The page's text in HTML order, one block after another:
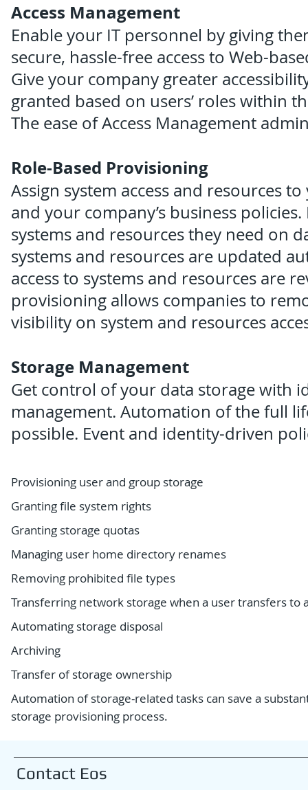
Access Management
Enable your IT personnel by giving
secure, hassle-free access to Web-
Give your company greater
granted based on users’ roles within
The ease of Access Management
Role-Based Provisioning
Assign system access and resources
and your company’s business
systems and resources they need on
systems and resources are updated
access to systems and resources are
provisioning allows companies to
visibility on system and resources
Storage Management
Get control of your data storage with
management. Automation of the full
possible. Event and identity-driven
Provisioning user and group storage
Granting file system rights
Granting storage quotas
Managing user home directory renames
Removing prohibited file types
Transferring network storage when a user transfers
Automating storage disposal
Archiving
Transfer of storage ownership
Automation of storage-related tasks can save a
storage provisioning process.
Contact Eos